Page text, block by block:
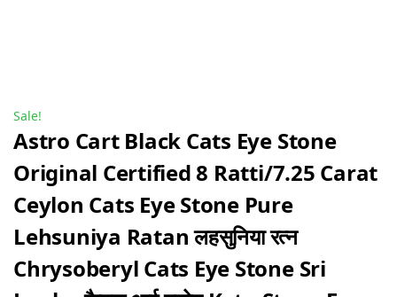
Sale!
Astro Cart Black Cats Eye Stone
Original Certified 8 Ratti/7.25 Carat
Ceylon Cats Eye Stone Pure
Lehsuniya Ratan लहसुनिया रत्न
Chrysoberyl Cats Eye Stone Sri